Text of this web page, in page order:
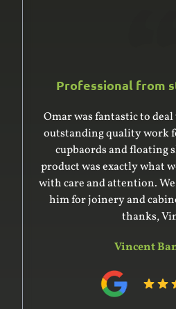
Professional from
Omar was fantastic to
outstanding quality work
cupbaords and floating
product was exactly what
with care and attention.
him for joinery and
thanks,
Vincent